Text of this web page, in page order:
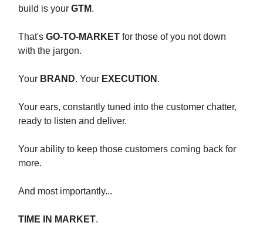
build is your GTM.
That's GO-TO-MARKET for those of you not down
with the jargon.
Your BRAND. Your EXECUTION .
Your ears, constantly tuned into the customer chatter,
ready to listen and deliver.
Your ability to keep those customers coming back for
more.
And most importantly...
TIME IN MARKET.